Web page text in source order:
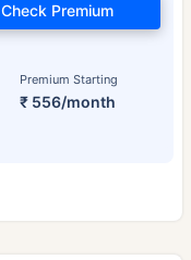
Premium Starting
₹ 556/month
Check Premium